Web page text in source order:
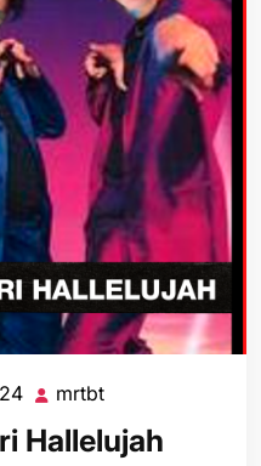
June
20,
2024
mrtbt
Hallelujah